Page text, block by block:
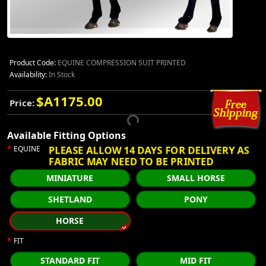
Product Code: EQUINE COMPRESSION SUIT PRINTED
Availability:In Stock
Price: $A1175.00
Available Fitting Options
EQUINE
PLEASE ALLOW 14 DAYS FOR DELIVERY AS
FABRIC MAY NEED TO BE PRINTED
MINIATURE
SMALL HORSE
SHETLAND
PONY
HORSE
FIT
STANDARD FIT MID FIT